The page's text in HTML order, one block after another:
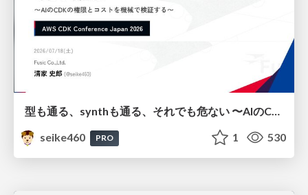
型も通る、synthも通る、それでも危ない 〜AIのCDKの権限とコストを機械で検証する〜 / It Passes Type Checks, It Passes Synth Checks, but It’s Still Risky — Automatically Verifying Permissions and Costs in AI’s CDK —
seike460
PRO 1 530